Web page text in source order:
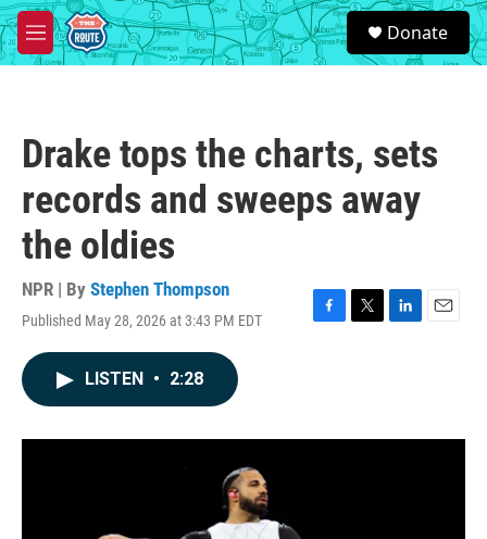
Skip to main content
M
e
S
e
a
Donate
Drake tops the charts, sets
records and sweeps away
the oldies
NPR | By Stephen Thompson
Published May 28, 2026 at 3:43 PM EDT
F
o
T
r
L
I
E
LISTEN • 2:28